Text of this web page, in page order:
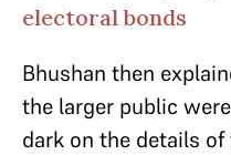
electoral bonds
Bhushan then
the larger public
dark on the details